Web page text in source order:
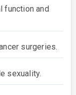
function and
surgeries.
sexuality.